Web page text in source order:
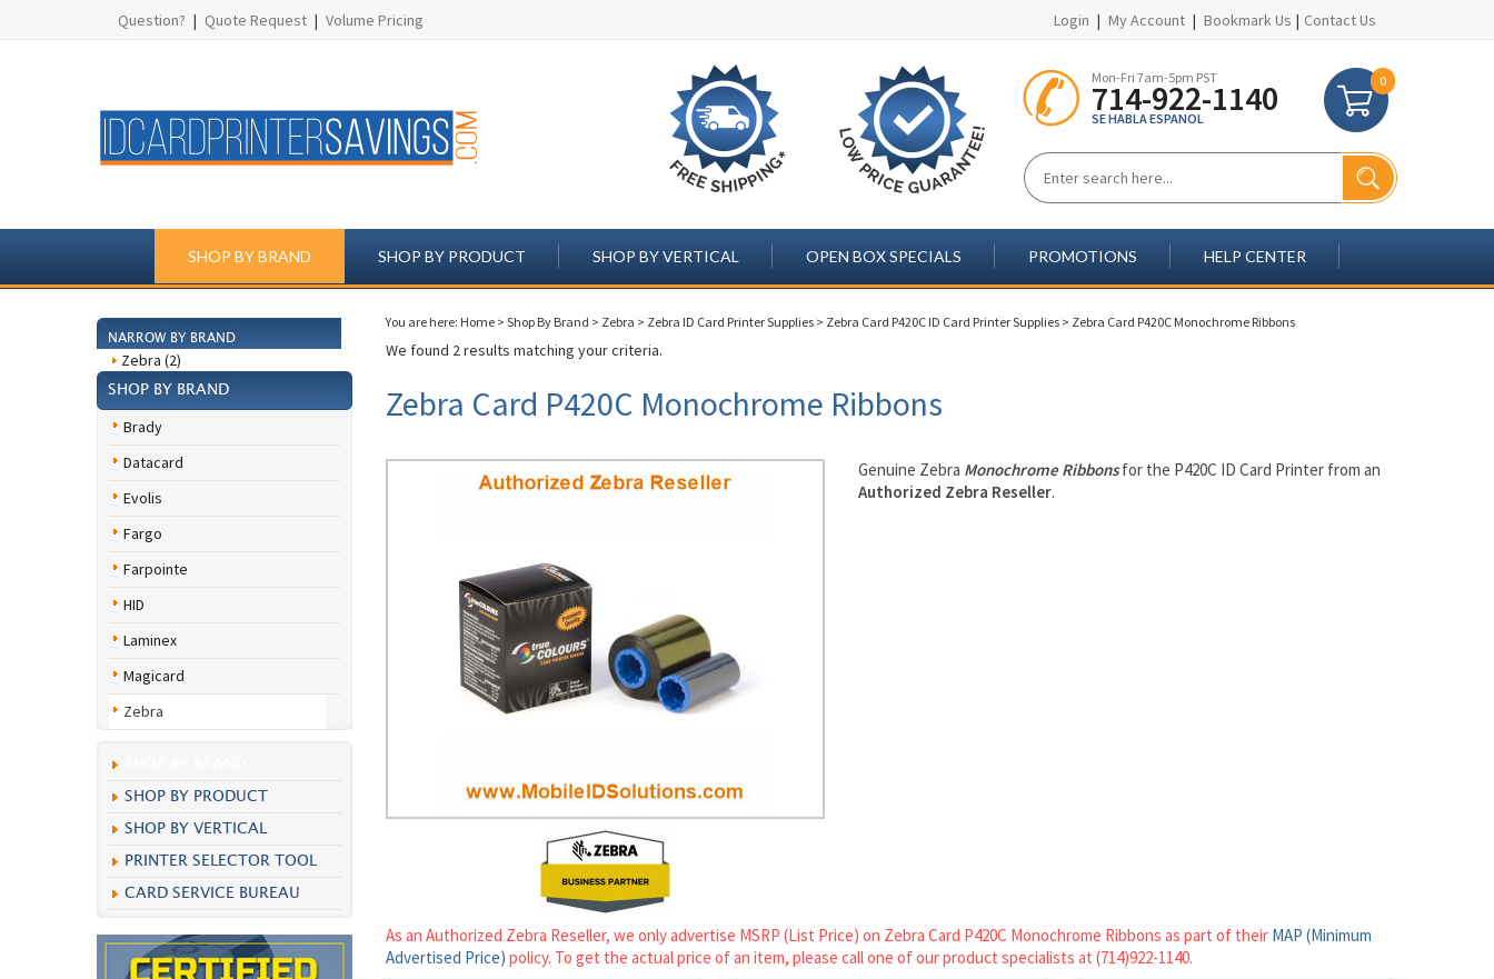
Question? | Quote Request | Volume Pricing Login | My Account | Bookmark Us | Contact Us
Mon-Fri 7am-5pm PST
714-922-1140
SE HABLA ESPANOL
0
SHOP BY BRAND SHOP BY PRODUCT SHOP BY VERTICAL OPEN BOX SPECIALS PROMOTIONS HELP CENTER
NARROW BY BRAND
Zebra (2)
SHOP BY BRAND
Brady
Datacard
Evolis
Fargo
Farpointe
HID
Laminex
Magicard
Zebra
SHOP BY PRODUCT
SHOP BY VERTICAL
PRINTER SELECTOR TOOL
CARD SERVICE BUREAU
You are here: Home > Shop By Brand > Zebra > Zebra ID Card Printer Supplies > Zebra Card P420C ID Card Printer Supplies > Zebra Card P420C Monochrome Ribbons
We found 2 results matching your criteria.
Zebra Card P420C Monochrome Ribbons
Genuine Zebra Monochrome Ribbonsfor the P420C ID Card Printer from an
Authorized Zebra Reseller.
As an Authorized Zebra Reseller, we only advertise MSRP (List Price) on Zebra Card P420C Monochrome Ribbons as part of their MAP (Minimum
Advertised Price) policy. To get the actual price of an item, please call one of our product specialists at (714)922-1140.